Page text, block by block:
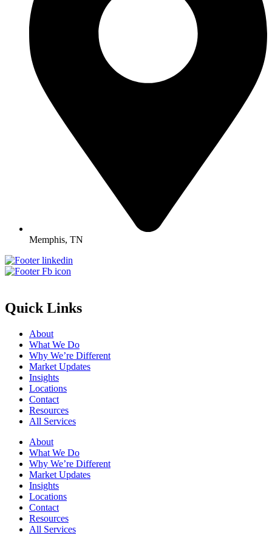
Memphis, TN
Quick Links
About
What We Do
Why We’re Different
Market Updates
Insights
Locations
Contact
Resources
All Services
About
What We Do
Why We’re Different
Market Updates
Insights
Locations
Contact
Resources
All Services